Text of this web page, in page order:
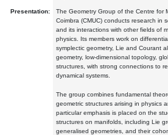
Presentation:
The Geometry Group of the Centre for
Coimbra (CMUC) conducts research in
and its interactions with other fields of
physics. Its members work on
symplectic geometry, Lie and Courant
geometry, low-dimensional topology,
structures, with strong connections to
dynamical systems.
The group combines fundamental
geometric structures arising in physics
particular emphasis is placed on the
structures on manifolds, including Lie
generalised geometries, and their